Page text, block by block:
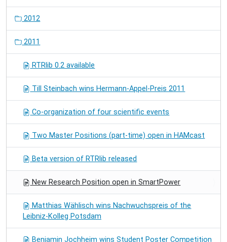
2012
2011
RTRlib 0.2 available
Till Steinbach wins Hermann-Appel-Preis 2011
Co-organization of four scientific events
Two Master Positions (part-time) open in HAMcast
Beta version of RTRlib released
New Research Position open in SmartPower
Matthias Wählisch wins Nachwuchspreis of the
Leibniz-Kolleg Potsdam
Benjamin Jochheim wins Student Poster Competition